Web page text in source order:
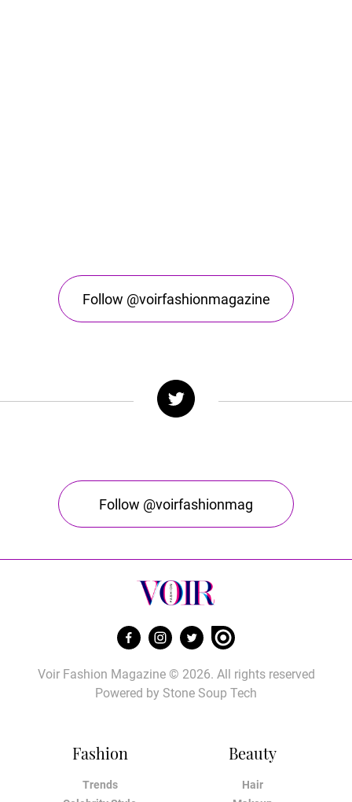
Follow @voirfashionmagazine
Follow @voirfashionmag
Fashion
Trends
Beauty
Hair
Voir Fashion Magazine © 2026. All rights reserved
Powered by Stone Soup Tech